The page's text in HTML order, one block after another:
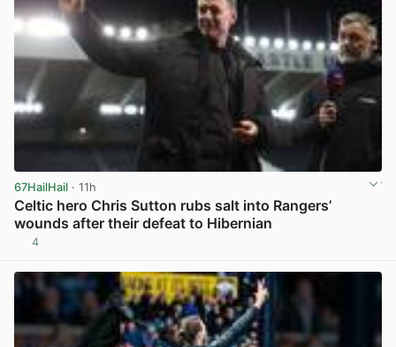
67HailHail · 11h
Celtic hero Chris Sutton rubs salt into Rangers’
wounds after their defeat to Hibernian
4